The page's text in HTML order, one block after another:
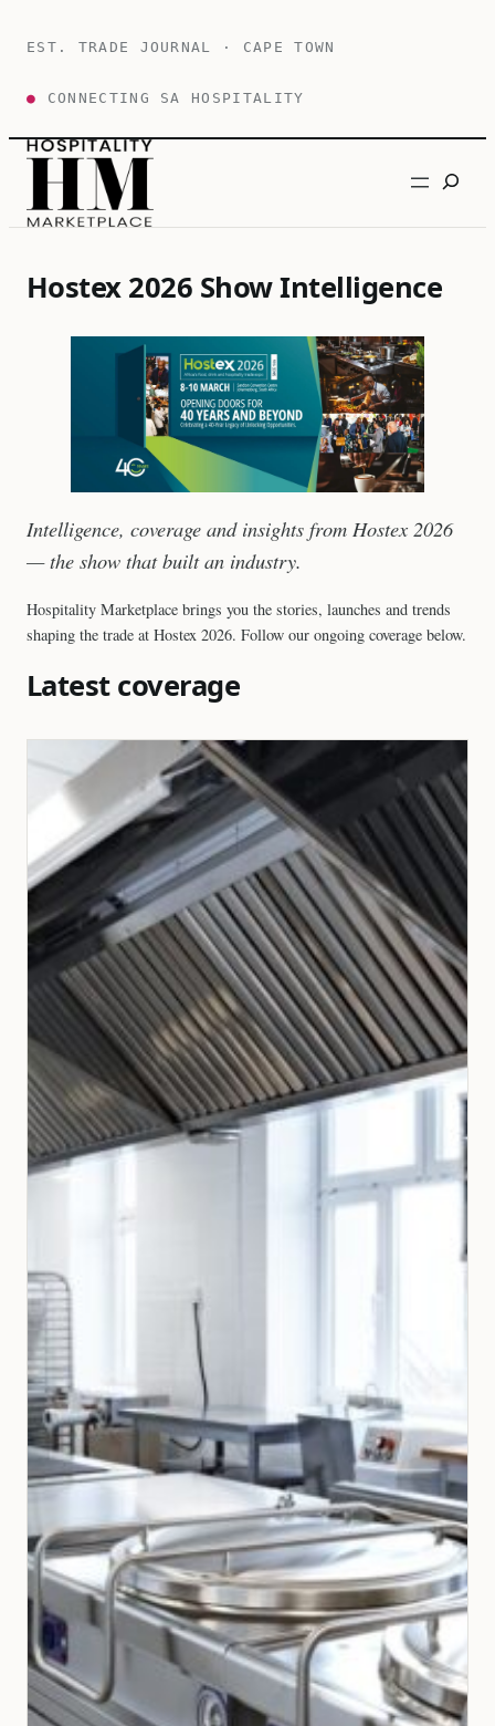
EST. TRADE JOURNAL · CAPE TOWN
● CONNECTING SA HOSPITALITY
Search
Hostex 2026 Show Intelligence
Intelligence, coverage and insights from Hostex 2026
— the show that built an industry.
Hospitality Marketplace brings you the stories, launches and trends
shaping the trade at Hostex 2026. Follow our ongoing coverage below.
Latest coverage